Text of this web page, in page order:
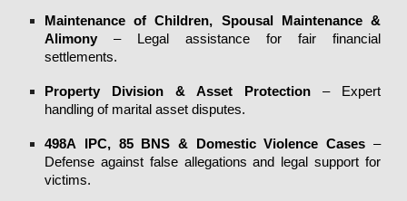
Maintenance of Children, Spousal Maintenance &
Alimony – Legal assistance for fair financial
settlements.
Property Division & Asset Protection– Expert
handling of marital asset disputes.
498A IPC, 85 BNS & Domestic Violence Cases–
Defense against false allegations and legal support for
victims.